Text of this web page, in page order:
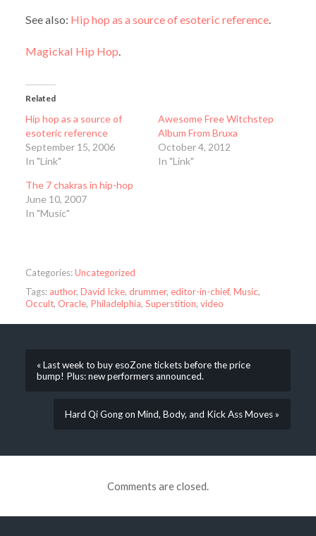
See also: Hip hop as a source of esoteric reference.
Magickal Hip Hop.
Related
Hip hop as a source of
esoteric reference
September 15, 2006
In "Link"
Awesome Free Witchstep
Album From Bruxa
October 4, 2012
In "Link"
The 7 chakras in hip-hop
June 10, 2007
In "Music"
Categories:Uncategorized
Tags: author, David Icke, drummer, editor-in-chief, Music,
Occult, Oracle, Philadelphia, Superstition, video
« Last week to buy esoZone tickets before the price
bump! Plus: new performers announced.
Hard Qi Gong on Mind, Body, and Kick Ass Moves »
Comments are closed.